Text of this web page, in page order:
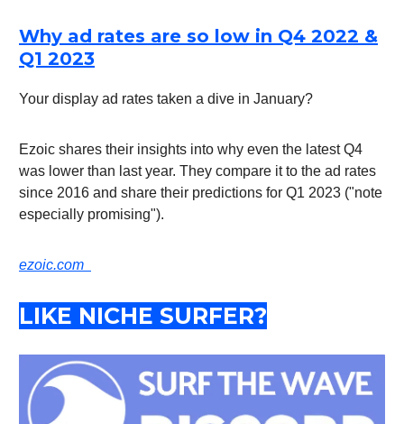
Why ad rates are so low in Q4 2022 &
Q1 2023
Your display ad rates taken a dive in January?
Ezoic shares their insights into why even the latest Q4
was lower than last year. They compare it to the ad rates
since 2016 and share their predictions for Q1 2023 ("note
especially promising").
ezoic.com
LIKE NICHE SURFER?